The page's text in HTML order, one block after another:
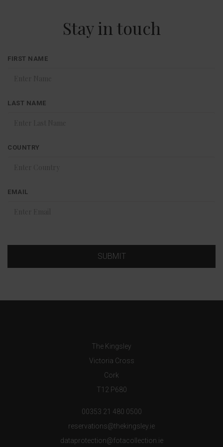
Stay in touch
FIRST NAME
LAST NAME
COUNTRY
EMAIL
SUBMIT
The Kingsley
Victoria Cross
Cork
T12 P680
00353 21 480 0500
reservations@thekingsley.ie
dataprotection@fotacollection.ie